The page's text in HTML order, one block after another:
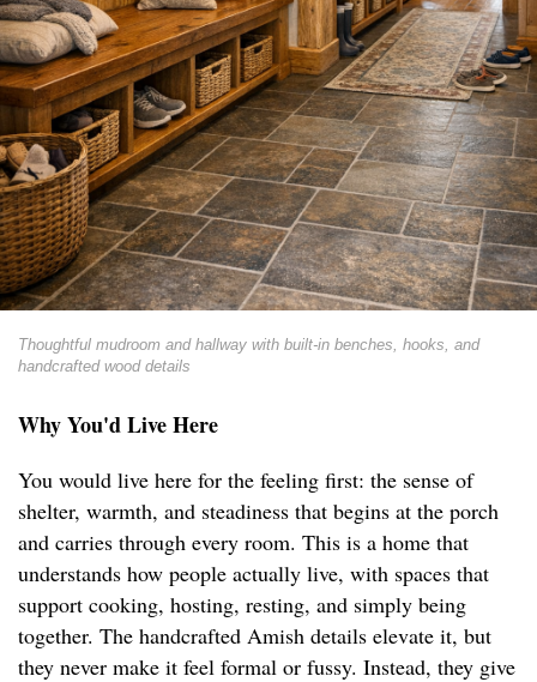
Thoughtful mudroom and hallway with built-in benches, hooks, and
handcrafted wood details
Why You'd Live Here
You would live here for the feeling first: the sense of
shelter, warmth, and steadiness that begins at the porch
and carries through every room. This is a home that
understands how people actually live, with spaces that
support cooking, hosting, resting, and simply being
together. The handcrafted Amish details elevate it, but
they never make it feel formal or fussy. Instead, they give